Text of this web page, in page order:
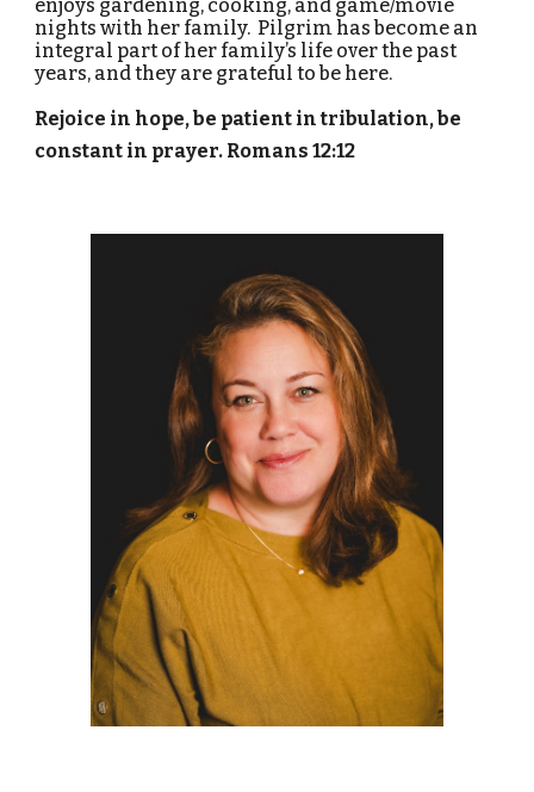
enjoys gardening, cooking, and game/movie
nights with her family. Pilgrim has become an
integral part of her family’s life over the past
years, and they are grateful to be here.
Rejoice in hope, be patient in tribulation, be
constant in prayer. Romans 12:12